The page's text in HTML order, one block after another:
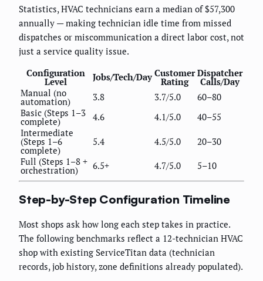
Statistics, HVAC technicians earn a median of $57,300
annually — making technician idle time from missed
dispatches or miscommunication a direct labor cost, not
just a service quality issue.
Configuration
Level Jobs/Tech/Day Customer
Rating
Dispatcher
Calls/Day
Manual (no
automation) 3.8 3.7/5.0
60–80
Basic (Steps 1–3
complete) 4.6 4.1/5.0
40–55
Intermediate
(Steps 1–6
complete)
5.4 4.5/5.0
20–30
Full (Steps 1–8 +
orchestration) 6.5+ 4.7/5.0 5–10
Step-by-Step Configuration Timeline
Most shops ask how long each step takes in practice.
The following benchmarks reflect a 12-technician HVAC
shop with existing ServiceTitan data (technician
records, job history, zone definitions already populated).